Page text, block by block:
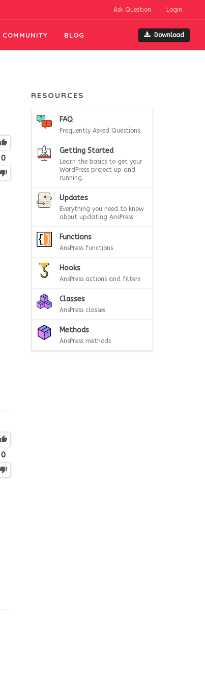
Ask Question Login
COMMUNITY BLOG Download
0
0
RESOURCES
FAQ
Frequently Asked Questions.
Getting Started
Learn the basics to get your
WordPress project up and
running.
Updates
Everything you need to know
about updating AnsPress.
Functions
AnsPress functions
Hooks
AnsPress actions and filters
Classes
AnsPress classes
Methods
AnsPress methods